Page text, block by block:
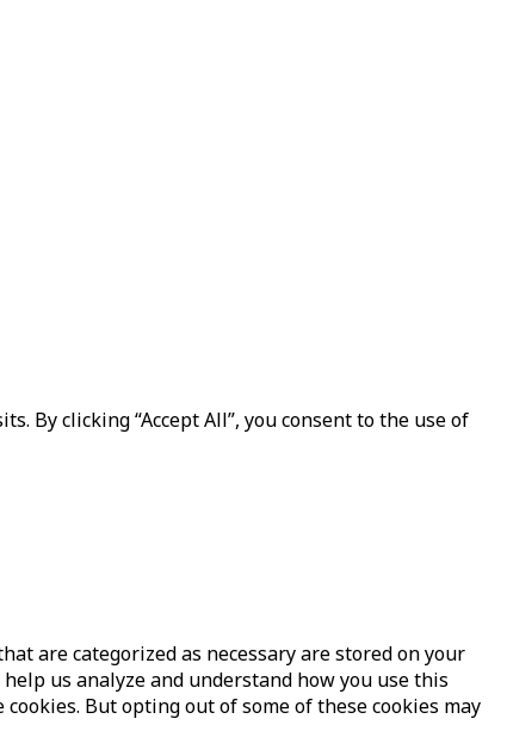
By clicking “Accept All”, you consent to the use of
are categorized as necessary are stored on your
us analyze and understand how you use this
But opting out of some of these cookies may